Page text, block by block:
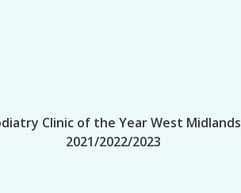
Clinic of the Year West Midlands
2021/2022/2023